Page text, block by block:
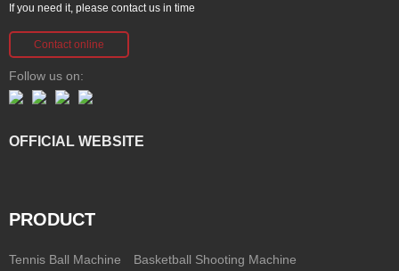
If you need it, please contact us in time
Contact online
Follow us on:
OFFICIAL WEBSITE
PRODUCT
Tennis Ball Machine Basketball Shooting Machine